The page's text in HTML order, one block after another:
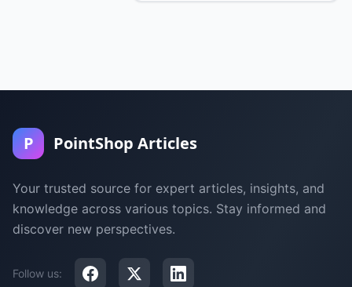
P PointShop Articles
Your trusted source for expert articles, insights, and
knowledge across various topics. Stay informed and
discover new perspectives.
Follow us: